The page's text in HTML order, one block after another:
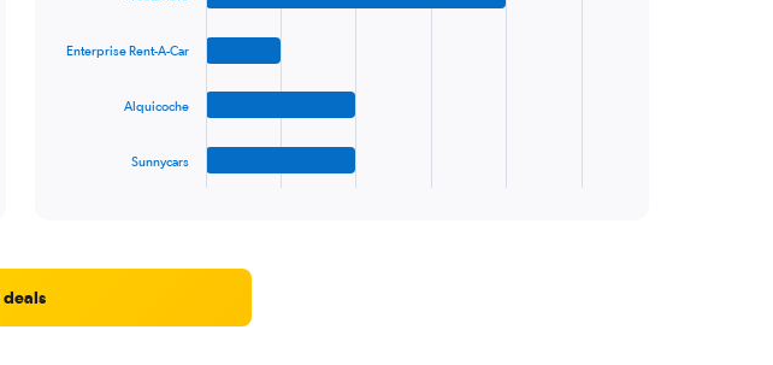
Range:
Enterprise Rent-A-Car
Alquicoche
Sunnycars
deals